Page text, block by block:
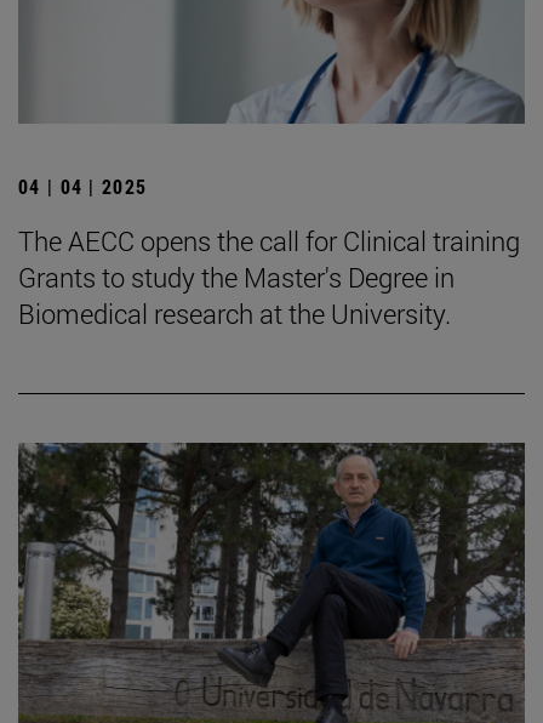
04 | 04 | 2025
The AECC opens the call for Clinical training
Grants to study the Master's Degree in
Biomedical research at the University.